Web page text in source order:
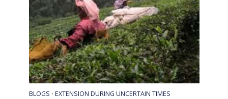
BLOGS • EXTENSION DURING UNCERTAIN TIMES